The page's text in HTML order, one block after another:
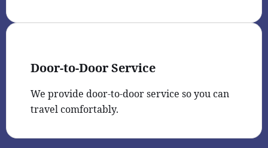
Door-to-Door Service
We provide door-to-door service so you can
travel comfortably.